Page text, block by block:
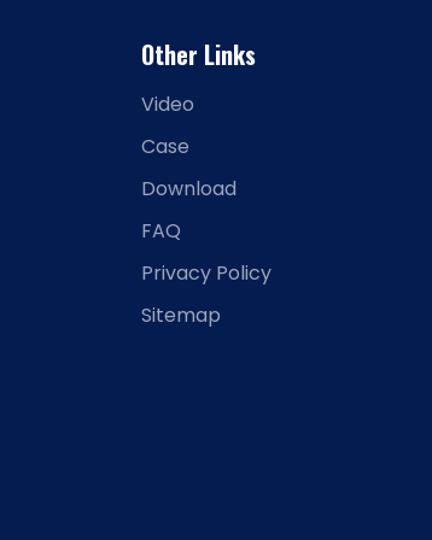
Other Links
Video
Case
Download
FAQ
Privacy Policy
Sitemap